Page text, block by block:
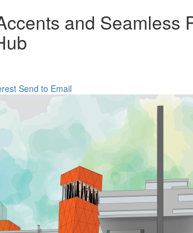
and Seamless
Send to Email